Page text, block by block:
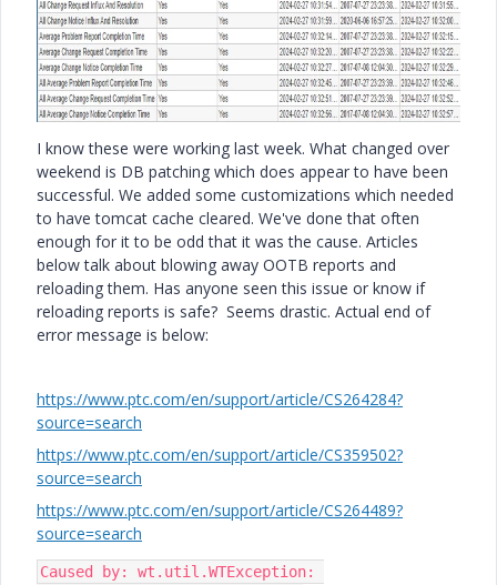
I know these were working last week. What changed over
weekend is DB patching which does appear to have been
successful. We added some customizations which needed
to have tomcat cache cleared. We've done that often
enough for it to be odd that it was the cause. Articles
below talk about blowing away OOTB reports and
reloading them. Has anyone seen this issue or know if
reloading reports is safe? Seems drastic. Actual end of
error message is below:
https://www.ptc.com/en/support/article/CS264284?
source=search
https://www.ptc.com/en/support/article/CS359502?
source=search
https://www.ptc.com/en/support/article/CS264489?
source=search
Caused by: wt.util.WTException: